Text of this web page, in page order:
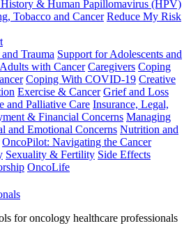
History & Human Papillomavirus (HPV)
Tobacco and Cancer Reduce My Risk
Trauma Support for Adolescents and
with Cancer Caregivers Coping
Coping With COVID-19 Creative
Exercise & Cancer Grief and Loss
and Palliative Care Insurance, Legal,
& Financial Concerns Managing
and Emotional Concerns Nutrition and
OncoPilot: Navigating the Cancer
Sexuality & Fertility Side Effects
OncoLife
for oncology healthcare professionals